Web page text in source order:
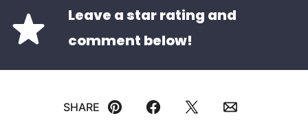
Leave a star rating and
comment below!
SHARE
Pin FacebookTweet